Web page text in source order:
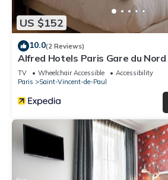
US $152
10.0(2 Reviews)
Alfred Hotels Paris Gare du Nord
TV Wheelchair Accessible
Accessibility
Paris
Saint-Vincent-de-Paul